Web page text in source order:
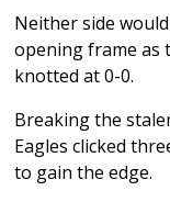
Neither side
opening frame as
knotted at 0-0.
Breaking the
Eagles clicked
to gain the edge.